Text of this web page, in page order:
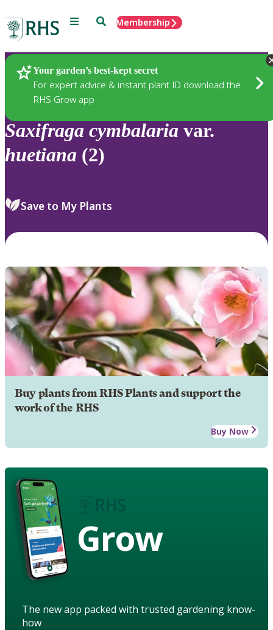
Menu SearchMembership
Your garden’s best-kept secret
For expert advice & instant plant ID download the
RHS Grow app
Plants
Saxifraga cymbalaria var.
huetiana (2)
Save to My Plants
Buy plants from RHS Plants and support the
work of the RHS
Buy Now
Grow
The new app packed with trusted gardening know-
how